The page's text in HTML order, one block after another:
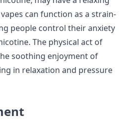
can function as a strain-
people control their anxiety
The physical act of
soothing enjoyment of
in relaxation and pressure